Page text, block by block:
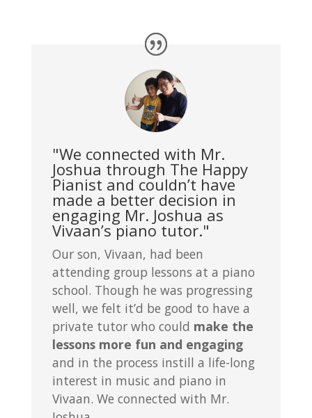
"We connected with Mr.
Joshua through The Happy
Pianist and couldn’t have
made a better decision in
engaging Mr. Joshua as
Vivaan’s piano tutor."
Our son, Vivaan, had been
attending group lessons at a piano
school. Though he was progressing
well, we felt it’d be good to have a
private tutor who could make the
lessons more fun and engaging
and in the process instill a life-long
interest in music and piano in
Vivaan. We connected with Mr.